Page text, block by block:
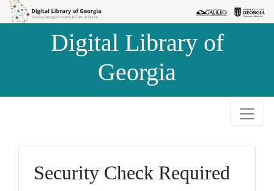
Skip to
Skip to
Digital Library of
Georgia
Security Check Required